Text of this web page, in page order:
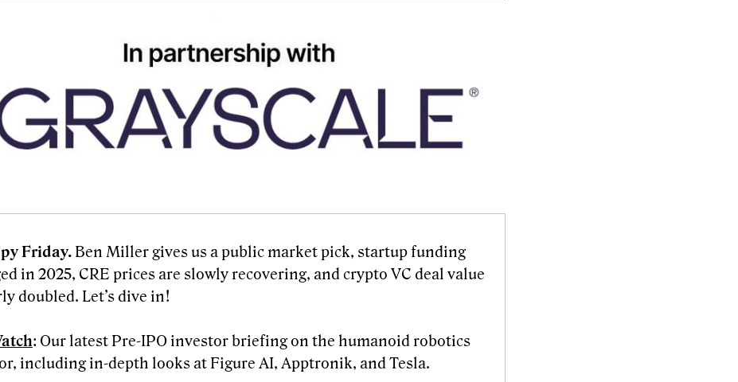
Friday. Ben Miller gives us a public market pick, startup funding
in 2025, CRE prices are slowly recovering, and crypto VC deal value
doubled. Let’s dive in!
: Our latest Pre-IPO investor briefing on the humanoid robotics
including in-depth looks at Figure AI, Apptronik, and Tesla.